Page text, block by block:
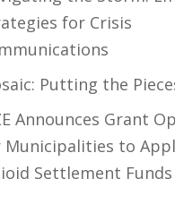
for Crisis
Putting the
Announces Grant
to
Settlement Funds